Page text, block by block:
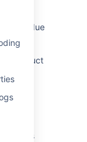
queue due
in-product
shows